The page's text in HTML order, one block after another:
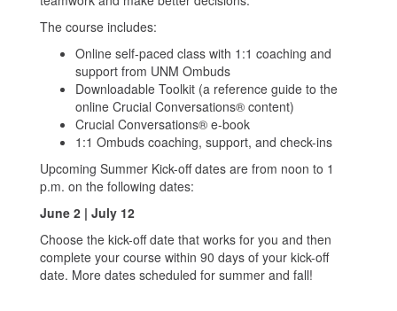
The course includes:
Online self-paced class with 1:1 coaching and
support from UNM Ombuds
Downloadable Toolkit (a reference guide to the
online Crucial Conversations® content)
Crucial Conversations® e-book
1:1 Ombuds coaching, support, and check-ins
Upcoming Summer Kick-off dates are from noon to 1
p.m. on the following dates:
June 2 | July 12
Choose the kick-off date that works for you and then
complete your course within 90 days of your kick-off
date. More dates scheduled for summer and fall!